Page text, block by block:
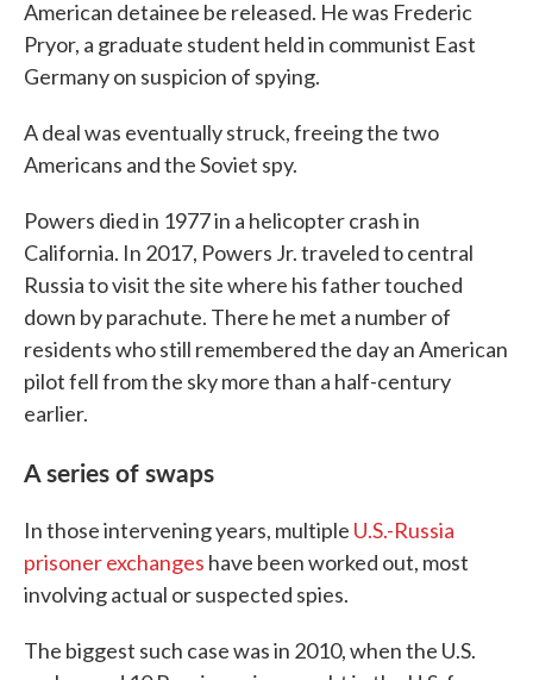
American detainee be released. He was Frederic
Pryor, a graduate student held in communist East
Germany on suspicion of spying.
A deal was eventually struck, freeing the two
Americans and the Soviet spy.
Powers died in 1977 in a helicopter crash in
California. In 2017, Powers Jr. traveled to central
Russia to visit the site where his father touched
down by parachute. There he met a number of
residents who still remembered the day an American
pilot fell from the sky more than a half-century
earlier.
A series of swaps
In those intervening years, multiple U.S.-Russia
prisoner exchanges have been worked out, most
involving actual or suspected spies.
The biggest such case was in 2010, when the U.S.